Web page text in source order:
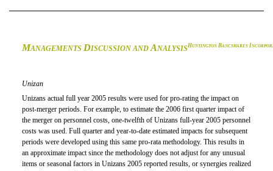
MANAGEMENTS DISCUSSION AND A NALYSIS HUNTINGTONBANCSHARES I
Unizan
Unizans actual full year 2005 results were used for pro-rating the impact on
post-merger periods. For example, to estimate the 2006 first quarter impact of
the merger on personnel costs, one-twelfth of Unizans full-year 2005 personnel
costs was used. Full quarter and year-to-date estimated impacts for subsequent
periods were developed using this same pro-rata methodology. This results in
an approximate impact since the methodology does not adjust for any unusual
items or seasonal factors in Unizans 2005 reported results, or synergies realized